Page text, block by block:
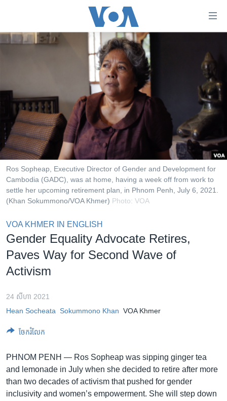
គេហទំព័រ​
ព័ត៌មាន​​
តែ​
ម្តង
រំលង​
និង​
ចូល​
ទៅ​
រចនា
សម្ព័ន្ធ​
រំលង​
និង​
ចូល​
កាន់​
ទំព័រ​
ស្វែង​
អាមេរិក
ហេឡូវីអូអេ
កម្ពុជាច្នៃប្រតិដ្ឋ
ព្រឹត្តិការណ៍ព័ត៌មាន
ទូរទស្សន៍ / វីដេអូ​
វិទ្យុ / ផតខាសថ៍
Khmer English
បណ្តាញ​សង្គម
Ros Sopheap, Executive Director of Gender and Development for
Cambodia (GADC), was at home, having a week off from work to
settle her upcoming retirement plan, in Phnom Penh, July 6, 2021.
(Khan Sokummono/VOA Khmer) Photo: VOA
VOA KHMER IN ENGLISH
Gender Equality Advocate Retires,
Paves Way for Second Wave of
Activism
24 សីហា 2021
Hean Socheata
Sokummono Khan VOA Khmer
ចែករំលែក
PHNOM PENH — Ros Sopheap was sipping ginger tea
and lemonade in July when she decided to retire after more
than two decades of activism that pushed for gender
inclusivity and women’s empowerment. She will step down